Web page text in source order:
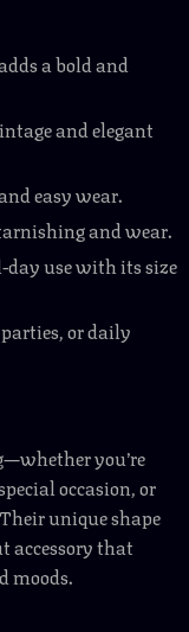
a bold and
and elegant
easy wear.
and wear.
day use with its size
or daily
you’re
occasion, or
unique shape
accessory that
moods.